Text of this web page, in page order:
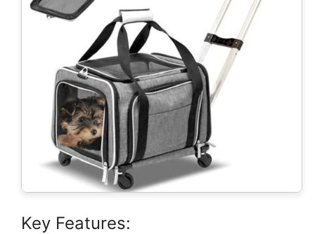
Key Features: